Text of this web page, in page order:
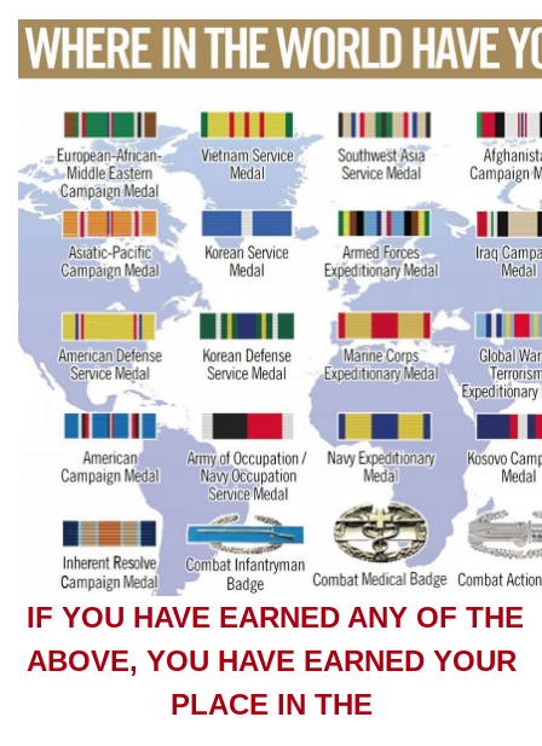
IF YOU HAVE EARNED ANY OF THE
ABOVE, YOU HAVE EARNED YOUR
PLACE IN THE